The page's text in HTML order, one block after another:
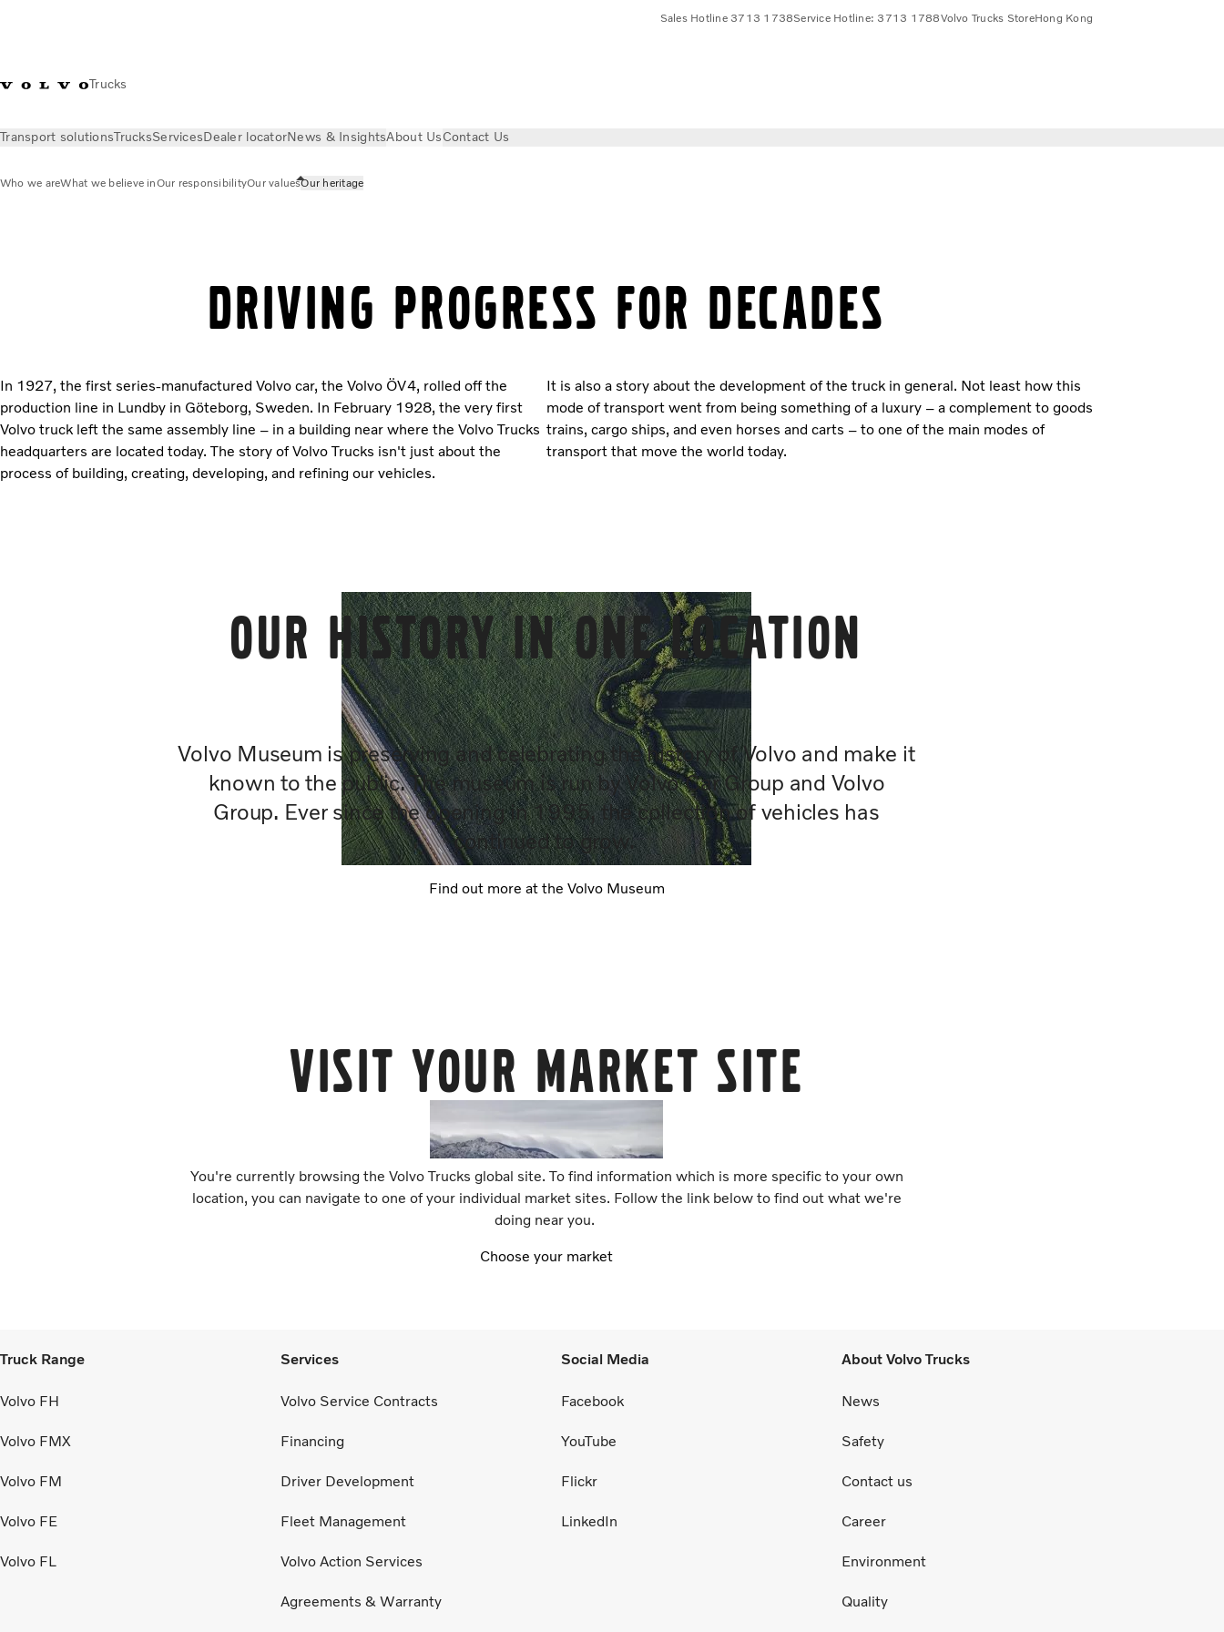
Trucks
Sales Hotline 3713 1738Service Hotline: 3713 1788Volvo Trucks StoreHong Kong
Transport solutionsTrucksServicesDealer locatorNews & InsightsAbout UsContact Us
Who we areWhat we believe inOur responsibilityOur valuesOur heritage
DRIVING PROGRESS FOR DECADES
In 1927, the first series-manufactured Volvo car, the Volvo ÖV4, rolled off the
production line in Lundby in Göteborg, Sweden. In February 1928, the very first
Volvo truck left the same assembly line – in a building near where the Volvo Trucks
headquarters are located today. The story of Volvo Trucks isn't just about the
process of building, creating, developing, and refining our vehicles.
It is also a story about the development of the truck in general. Not least how this
mode of transport went from being something of a luxury – a complement to goods
trains, cargo ships, and even horses and carts – to one of the main modes of
transport that move the world today.
Our history in one location
Volvo Museum is preserving and celebrating the history of Volvo and make it
known to the public. The museum is run by Volvo Car Group and Volvo
Group. Ever since the opening in 1995, the collection of vehicles has
continued to grow.
Find out more at the Volvo Museum
Visit your market site
You're currently browsing the Volvo Trucks global site. To find information which is more specific to your own
location, you can navigate to one of your individual market sites. Follow the link below to find out what we're
doing near you.
Choose your market
Truck Range
Volvo FH
Volvo FMX
Volvo FM
Volvo FE
Volvo FL
Services
Volvo Service Contracts
Financing
Driver Development
Fleet Management
Volvo Action Services
Agreements & Warranty
Social Media
Facebook
YouTube
Flickr
LinkedIn
About Volvo Trucks
News
Safety
Contact us
Career
Environment
Quality